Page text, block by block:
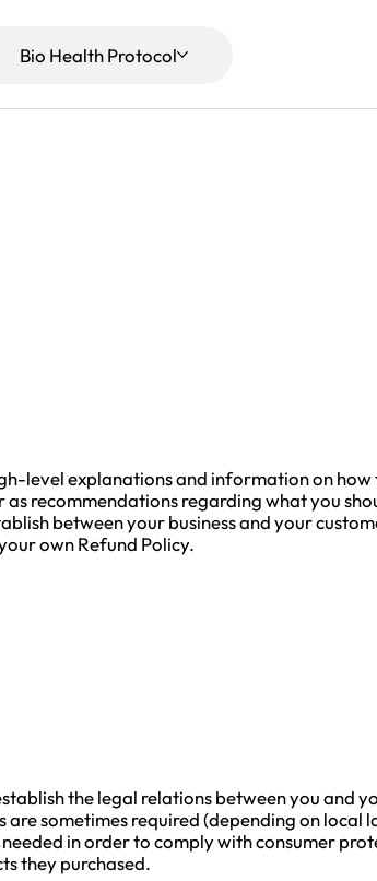
Bio Health Protocol
level explanations and information on
recommendations regarding what you
between your business and your
own Refund Policy.
the legal relations between you and
sometimes required (depending on local
in order to comply with consumer
they purchased.